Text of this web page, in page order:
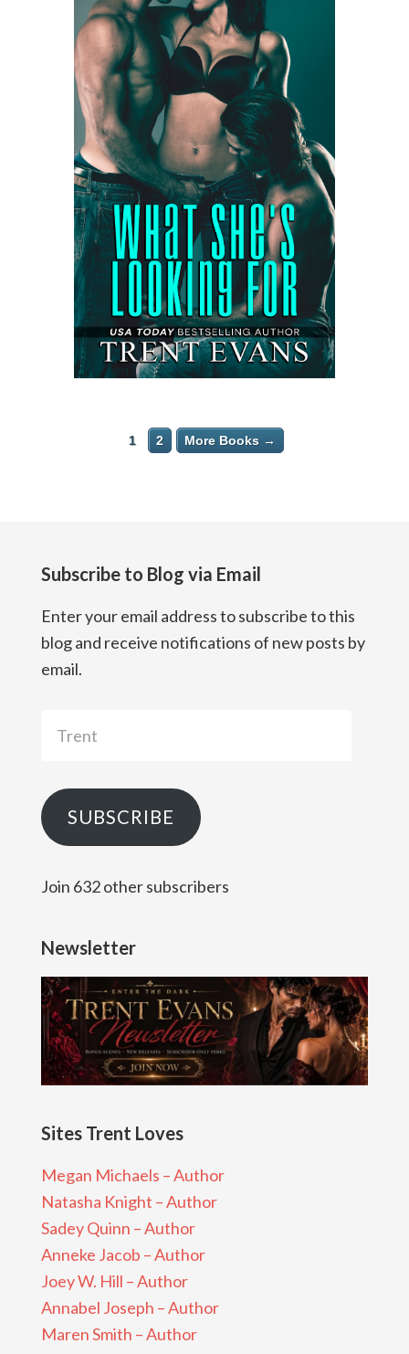
1 2 More Books →
Subscribe to Blog via Email
Enter your email address to subscribe to this
blog and receive notifications of new posts by
email.
SUBSCRIBE
Join 632 other subscribers
Newsletter
Sites Trent Loves
Megan Michaels – Author
Natasha Knight – Author
Sadey Quinn – Author
Anneke Jacob – Author
Joey W. Hill – Author
Annabel Joseph – Author
Maren Smith – Author